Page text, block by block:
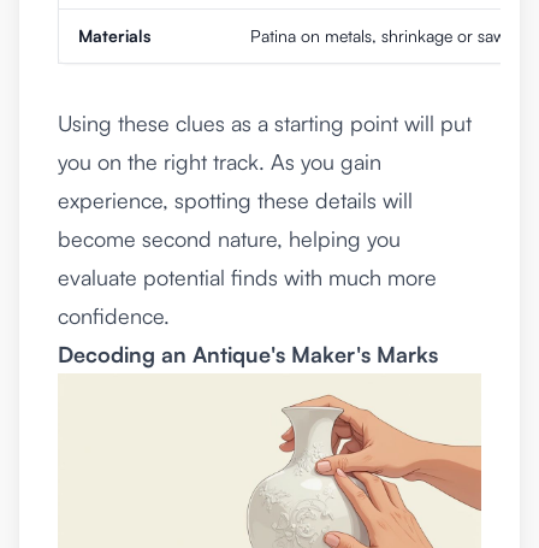
Materials Patina on metals, shrinkage or saw
Using these clues as a starting point will put
you on the right track. As you gain
experience, spotting these details will
become second nature, helping you
evaluate potential finds with much more
confidence.
Decoding an Antique's Maker's Marks